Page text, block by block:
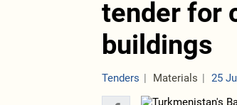
Transport
Tourism
Tenders
tender for
buildings
Tenders Materials 25